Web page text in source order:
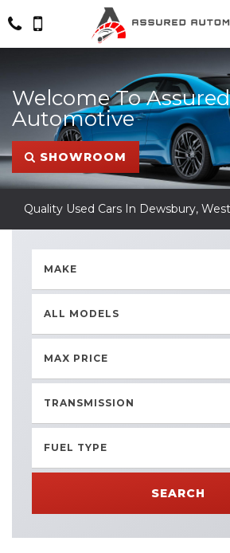
Welcome To Assured
Automotive
SHOWROOM
Quality Used Cars In Dewsbury,
MAKE
ALL MODELS
MAX PRICE
TRANSMISSION
FUEL TYPE
SEARCH